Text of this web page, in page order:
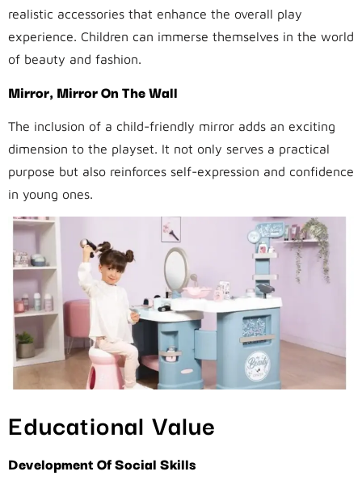
realistic accessories that enhance the overall play
experience. Children can immerse themselves in the world
of beauty and fashion.
Mirror, Mirror On The Wall
The inclusion of a child-friendly mirror adds an exciting
dimension to the playset. It not only serves a practical
purpose but also reinforces self-expression and confidence
in young ones.
Educational Value
Development Of Social Skills